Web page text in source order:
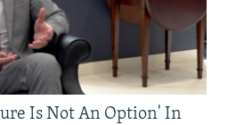
Is Not An Option' In